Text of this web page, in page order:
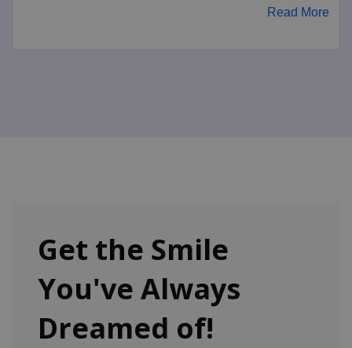
Read More
Get the Smile
You've Always
Dreamed of!